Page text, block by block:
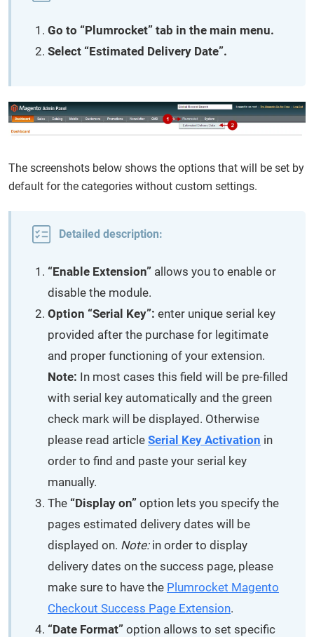
Go to “Plumrocket” tab in the main menu.
Select “Estimated Delivery Date”.
The screenshots below shows the options that will be set by
default for the categories without custom settings.
Detailed description:
“Enable Extension” allows you to enable or
disable the module.
Option “Serial Key”: enter unique serial key
provided after the purchase for legitimate
and proper functioning of your extension.
Note: In most cases this field will be pre-filled
with serial key automatically and the green
check mark will be displayed. Otherwise
please read article Serial Key Activation in
order to find and paste your serial key
manually.
The “Display on” option lets you specify the
pages estimated delivery dates will be
displayed on. Note:in order to display
delivery dates on the success page, please
make sure to have the Plumrocket Magento
Checkout Success Page Extension.
“Date Format” option allows to set specific